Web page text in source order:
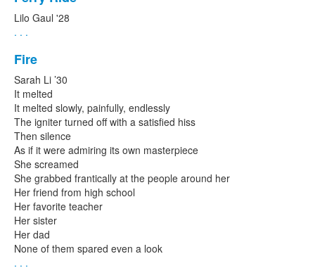
Lilo Gaul '28
. . .
Fire
Sarah Li ’30
It melted
It melted slowly, painfully, endlessly
The igniter turned off with a satisfied hiss
Then silence
As if it were admiring its own masterpiece
She screamed
She grabbed frantically at the people around her
Her friend from high school
Her favorite teacher
Her sister
Her dad
None of them spared even a look
. . .